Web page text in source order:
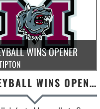
CHAMPSWINS OPENER
VOLLEYBALL WINS OPENER